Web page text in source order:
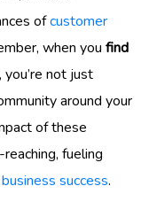
ofcustomer
when you find
, you’re not just
around your
of these
fueling
business success.